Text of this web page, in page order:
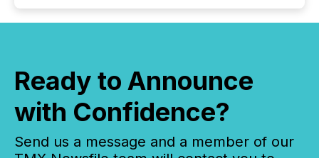
Ready to Announce
with Confidence?
Send us a message and a member of our